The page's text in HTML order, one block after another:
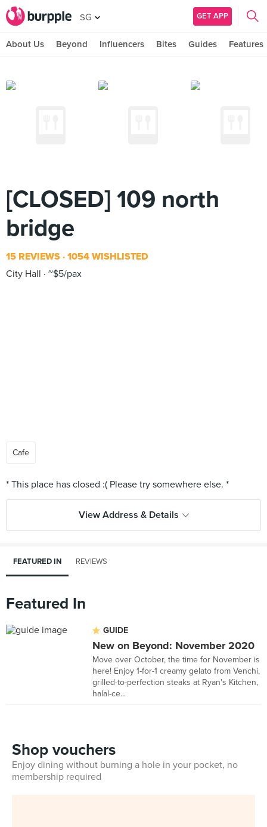
SG GET APP
About Us Beyond Influencers Bites Guides Features
[CLOSED] 109 north
bridge
15 REVIEWS 1054 WISHLISTED
City Hall
~$5/pax
Cafe
View Address & Details
FEATURED IN REVIEWS
Featured In
GUIDE
New on Beyond: November 2020
Move over October, the time for November is
here! Enjoy 1-for-1 creamy gelato from Venchi,
grilled-to-perfection steaks at Ryan's Kitchen,
halal-ce...
Shop vouchers
Enjoy dining without burning a hole in your pocket, no
membership required